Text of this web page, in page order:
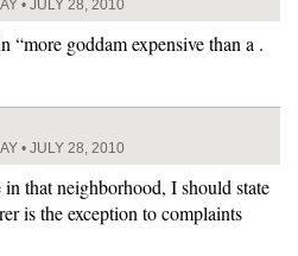
• JULY 28, 2010
“more goddam expensive than a .
• JULY 28, 2010
in that neighborhood, I should state
is the exception to complaints